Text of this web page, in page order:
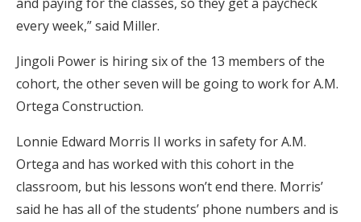
every week,” said Miller.
Jingoli Power is hiring six of the 13 members of the
cohort, the other seven will be going to work for A.M.
Ortega Construction.
Lonnie Edward Morris II works in safety for A.M.
Ortega and has worked with this cohort in the
classroom, but his lessons won’t end there. Morris’
said he has all of the students’ phone numbers and is